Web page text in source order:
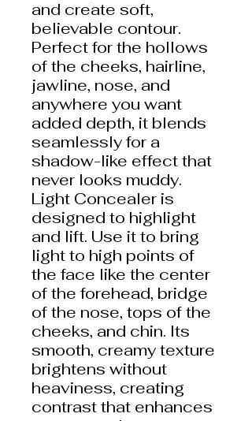
and create soft,
believable contour.
Perfect for the hollows
of the cheeks, hairline,
jawline, nose, and
anywhere you want
added depth, it blends
seamlessly for a
shadow-like effect that
never looks muddy.
Light Concealer is
designed to highlight
and lift. Use it to bring
light to high points of
the face like the center
of the forehead, bridge
of the nose, tops of the
cheeks, and chin. Its
smooth, creamy texture
brightens without
heaviness, creating
contrast that enhances